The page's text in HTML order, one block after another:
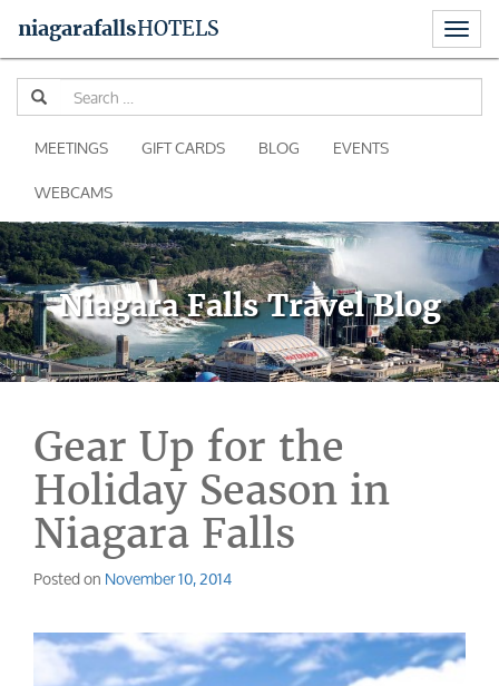
Skip
MEETINGS GIFT CARDS BLOG
EVENTS
WEBCAMS
niagarafallsHOTELS
Niagara Falls Travel Blog
Gear Up for the
Holiday Season in
Niagara Falls
Posted onNovember 10, 2014